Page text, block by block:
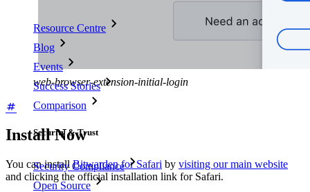
Resource Centre
Blog
Events
Success Stories
Comparison
Security & Trust
Security Compliance
Open Source
web-browser-extension-initial-login
Install Now
You can installBitwarden for Safari by visiting our main website
and clicking the official installation link for Safari.